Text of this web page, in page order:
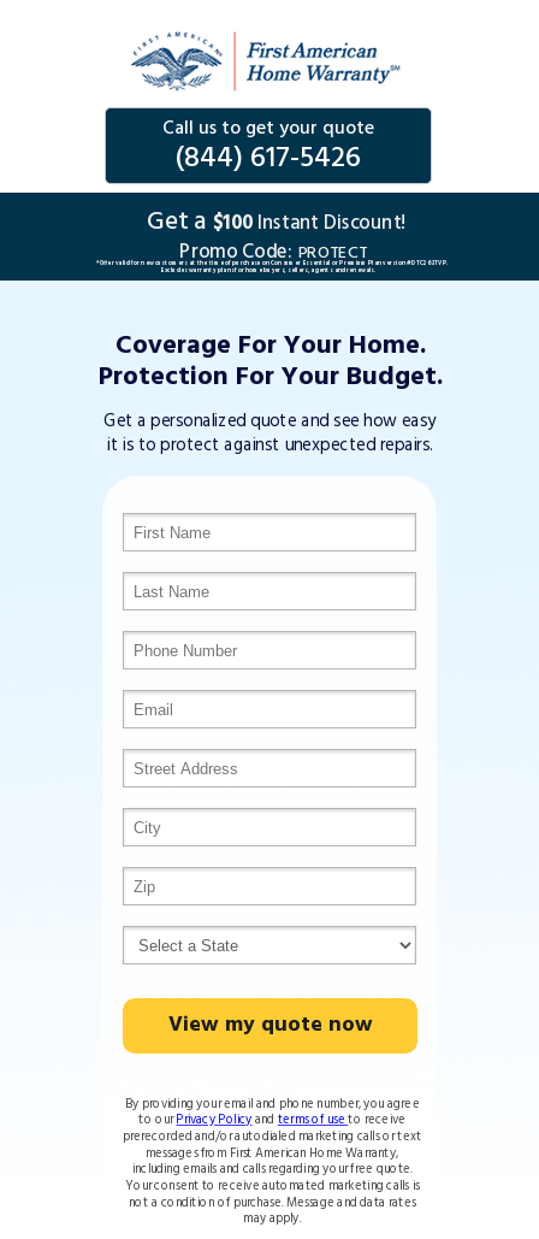
By providing your email and phone number, you agree
to ourPrivacy Policyandterms of useto receive
prerecorded and/or autodialed marketing calls or text
messages from First American Home Warranty,
including emails and calls regarding your free quote.
Your consent to receive automated marketing calls is
not a condition of purchase. Message and data rates
may apply.
View my quote now
Call us to get your quote
(844) 617-5426
Get a $100Instant Discount!
Promo Code: PROTECT
Coverage For Your Home.
Protection For Your Budget.
*Offer valid for new customers at the time of purchase on Consumer Essential or Premium Plan version #DTC263TVP.
Excludes warranty plans for home buyers, sellers, agents and renewals.
Get a personalized quote and see how easy
it is to protect against unexpected repairs.